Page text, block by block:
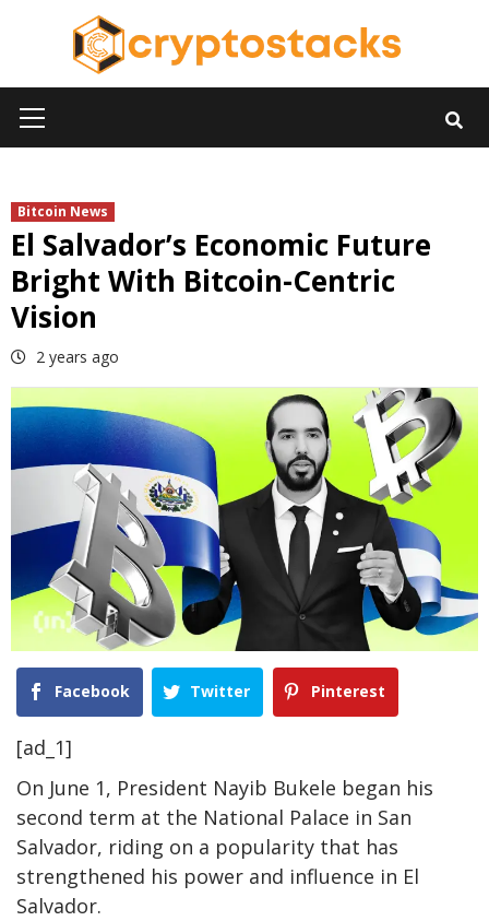
Menu
Bitcoin News
El Salvador’s Economic Future
Bright With Bitcoin-Centric
Vision
2 years ago
Facebook Twitter Pinterest
[ad_1]
On June 1, President Nayib Bukele began his
second term at the National Palace in San
Salvador, riding on a popularity that has
strengthened his power and influence in El
Salvador.